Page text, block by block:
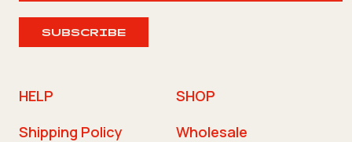
SUBSCRIBE
HELP
Shipping Policy
SHOP
Wholesale